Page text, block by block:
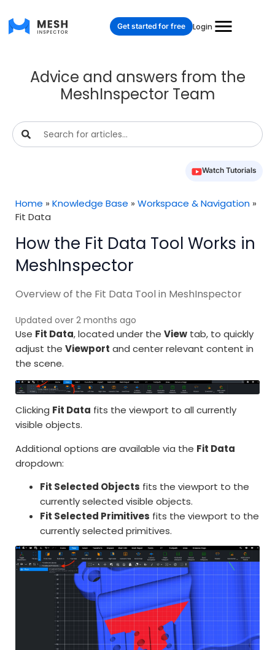
Login
Get started for free
Advice and answers from the
MeshInspector Team
Watch Tutorials
Home »Knowledge Base »Workspace & Navigation »
Fit Data
How the Fit Data Tool Works in
MeshInspector
Overview of the Fit Data Tool in MeshInspector
Updated over 2 months ago
Use Fit Data, located under theView tab, to quickly
adjust theViewport and center relevant content in
the scene.
Clicking Fit Data fits the viewport to all currently
visible objects.
Additional options are available via the Fit Data
dropdown:
Fit Selected Objects fits the viewport to the
currently selected visible objects.
Fit Selected Primitives fits the viewport to the
currently selected primitives.